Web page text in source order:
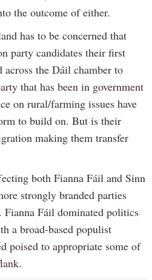
the outcome of either.
has to be concerned that
party candidates their first
across the Dáil chamber to
that has been in government
on rural/farming issues have
to build on. But is their
making them transfer
both Fianna Fáil and Sinn
strongly branded parties
Fáil dominated politics
a broad-based populist
poised to appropriate some of